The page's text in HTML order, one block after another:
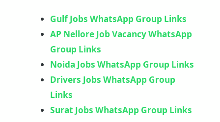
Gulf Jobs WhatsApp Group Links
AP Nellore Job Vacancy WhatsApp
Group Links
Noida Jobs WhatsApp Group Links
Drivers Jobs WhatsApp Group
Links
Surat Jobs WhatsApp Group Links